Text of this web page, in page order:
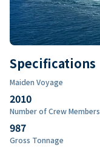
Specifications
Maiden Voyage
2010
Number of Crew Members
987
Gross Tonnage